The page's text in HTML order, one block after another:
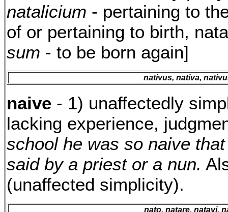
natalicium - pertaining to
of or pertaining to birth,
sum - to be born again]
nativus, nativa,
naive - 1) unaffectedly
lacking experience,
school he was so naive
said by a priest or a nun.
(unaffected simplicity).
nato, natare, natavi,